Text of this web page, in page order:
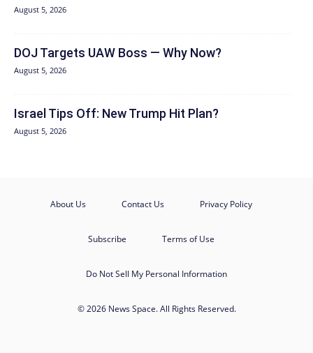
August 5, 2026
DOJ Targets UAW Boss — Why Now?
August 5, 2026
Israel Tips Off: New Trump Hit Plan?
August 5, 2026
About Us Contact Us Privacy Policy
Subscribe Terms of Use
Do Not Sell My Personal Information
© 2026 News Space. All Rights Reserved.